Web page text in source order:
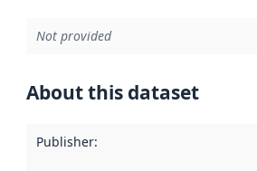
Not provided
About this dataset
Publisher: